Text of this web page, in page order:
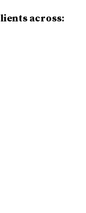
across: